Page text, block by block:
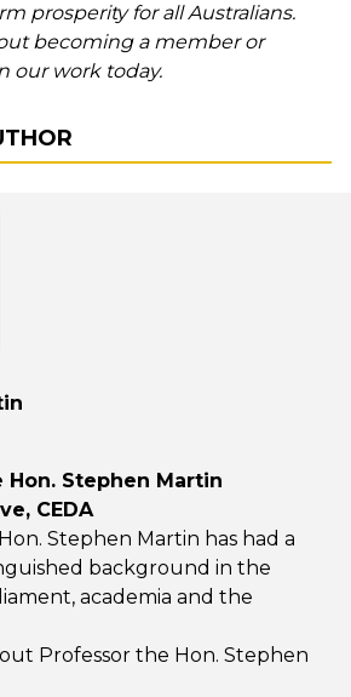
prosperity for all Australians.
becoming a member or
our work today.
Hon. Stephen Martin
CEDA
Stephen Martin has had a
background in the
academia and the
Professor the Hon. Stephen